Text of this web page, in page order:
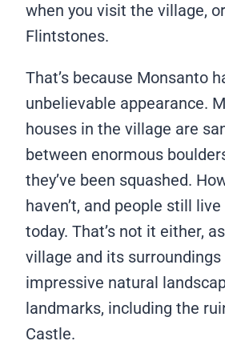
when you visit the village,
Flintstones.
That’s because Monsanto
unbelievable appearance.
houses in the village are
between enormous
they’ve been squashed.
haven’t, and people still
today. That’s not it either,
village and its
impressive natural
landmarks, including the
Castle.